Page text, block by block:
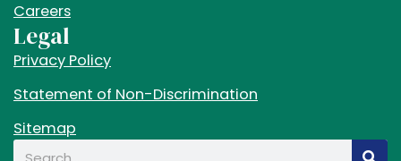
Careers
Legal
Privacy Policy
Statement of Non-Discrimination
Sitemap
Search